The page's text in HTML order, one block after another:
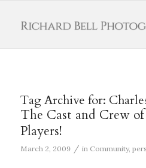
Tag Archive for:
The Cast and Crew
Players!
March 2, 2009 / in Community,